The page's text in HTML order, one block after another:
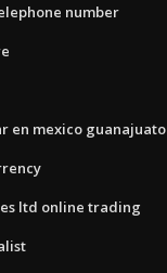
number
en mexico guanajuato
ltd online trading